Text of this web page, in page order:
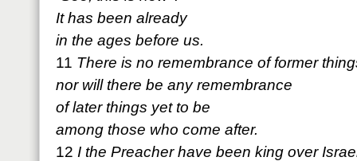
It has been already
in the ages before us.
11 There is no remembrance of former
nor will there be any remembrance
of later things yet to be
among those who come after.
12 I the Preacher have been king over